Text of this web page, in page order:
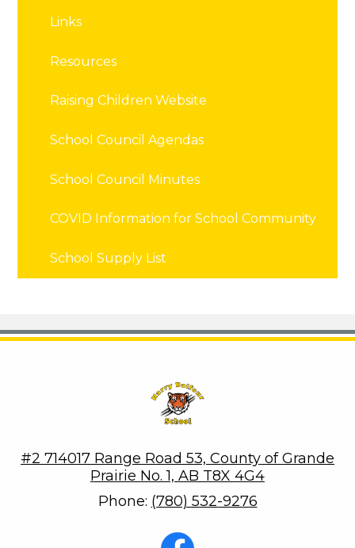
Links
Resources
Raising Children Website
School Council Agendas
School Council Minutes
COVID Information for School Community
School Supply List
#2 714017 Range Road 53, County of Grande
Prairie No. 1, AB T8X 4G4
Phone: (780) 532-9276
Social